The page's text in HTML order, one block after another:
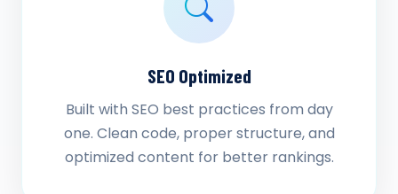
SEO Optimized
Built with SEO best practices from day
one. Clean code, proper structure, and
optimized content for better rankings.